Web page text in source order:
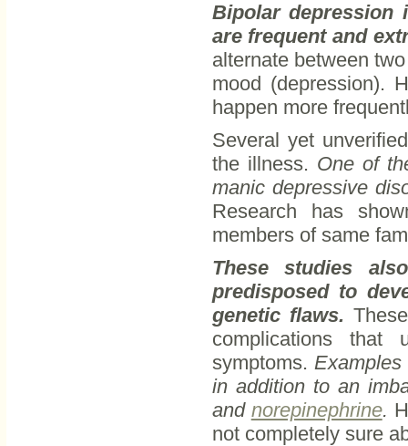
Bipolar depression
are frequent and
alternate between
mood (depression).
happen more
Several yet
the illness. One of
manic depressive
Research has
members of same
These studies
predisposed to
genetic flaws.
complications that
symptoms.
in addition to an
and norepinephrine.
not completely sure